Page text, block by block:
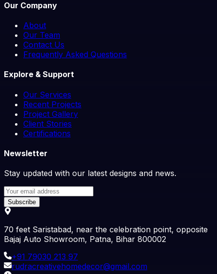
Our Company
About
Our Team
Contact Us
Frequently Asked Questions
Explore & Support
Our Services
Recent Projects
Project Gallery
Client Stories
Certifications
Newsletter
Stay updated with our latest designs and news.
Subscribe
70 feet Saristabad, near the celebration point, opposite
Bajaj Auto Showroom, Patna, Bihar 800002
+91 79030 213 97
rudracreativehomedecor@gmail.com